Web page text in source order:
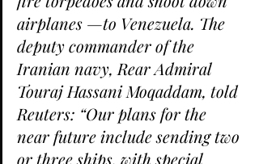
airplanes —to Venezuela. The
deputy commander of the
Iranian navy, Rear Admiral
Touraj Hassani Moqaddam, told
Reuters: “Our plans for the
near future include sending two
or three ships, with special